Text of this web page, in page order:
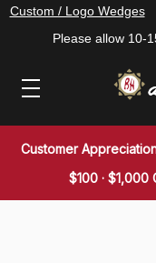
Custom / Logo Wedges
Please allow 10-
Customer
$100 ·